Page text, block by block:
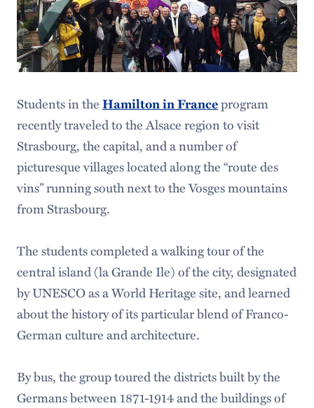
Students in theHamilton in Franceprogram
recently traveled to the Alsace region to visit
Strasbourg, the capital, and a number of
picturesque villages located along the “route des
vins” running south next to the Vosges mountains
from Strasbourg.
The students completed a walking tour of the
central island (la Grande Ile) of the city, designated
by UNESCO as a World Heritage site, and learned
about the history of its particular blend of Franco-
German culture and architecture.
By bus, the group toured the districts built by the
Germans between 1871-1914 and the buildings of